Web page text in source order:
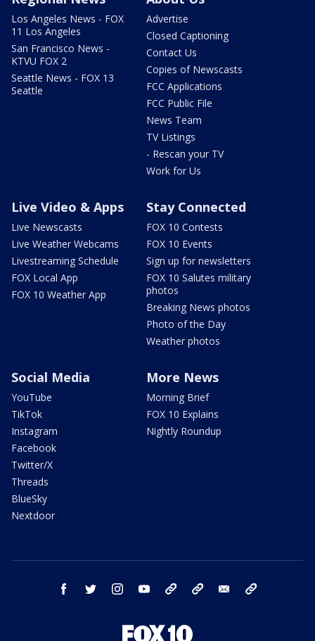
Los Angeles News - FOX
11 Los Angeles
San Francisco News -
KTVU FOX 2
Seattle News - FOX 13
Seattle
Advertise
Closed Captioning
Contact Us
Copies of Newscasts
FCC Applications
FCC Public File
News Team
TV Listings
- Rescan your TV
Work for Us
Live Video & Apps
Live Newscasts
Live Weather Webcams
Livestreaming Schedule
FOX Local App
FOX 10 Weather App
Stay Connected
FOX 10 Contests
FOX 10 Events
Sign up for newsletters
FOX 10 Salutes military
photos
Breaking News photos
Photo of the Day
Weather photos
Social Media
YouTube
TikTok
Instagram
Facebook
Twitter/X
Threads
BlueSky
Nextdoor
More News
Morning Brief
FOX 10 Explains
Nightly Roundup
facebook twitter instagram youtube bluesky email